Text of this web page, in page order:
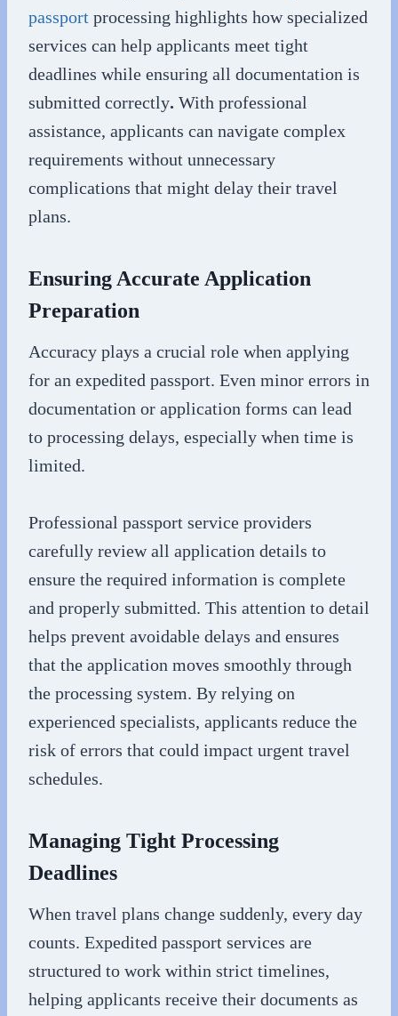
passport processing highlights how specialized
services can help applicants meet tight
deadlines while ensuring all documentation is
submitted correctly. With professional
assistance, applicants can navigate complex
requirements without unnecessary
complications that might delay their travel
plans.
Ensuring Accurate Application
Preparation
Accuracy plays a crucial role when applying
for an expedited passport. Even minor errors in
documentation or application forms can lead
to processing delays, especially when time is
limited.
Professional passport service providers
carefully review all application details to
ensure the required information is complete
and properly submitted. This attention to detail
helps prevent avoidable delays and ensures
that the application moves smoothly through
the processing system. By relying on
experienced specialists, applicants reduce the
risk of errors that could impact urgent travel
schedules.
Managing Tight Processing
Deadlines
When travel plans change suddenly, every day
counts. Expedited passport services are
structured to work within strict timelines,
helping applicants receive their documents as